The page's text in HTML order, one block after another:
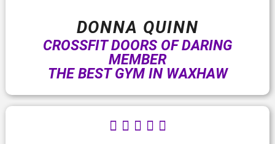
DONNA QUINN
CROSSFIT DOORS OF DARING
MEMBER
THE BEST GYM IN WAXHAW
    R